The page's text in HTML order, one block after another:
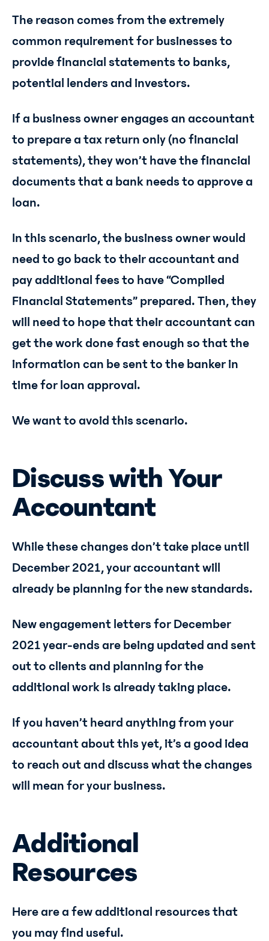
The reason comes from the extremely
common requirement for businesses to
provide financial statements to banks,
potential lenders and investors.
If a business owner engages an accountant
to prepare a tax return only (no financial
statements), they won’t have the financial
documents that a bank needs to approve a
loan.
In this scenario, the business owner would
need to go back to their accountant and
pay additional fees to have “Compiled
Financial Statements” prepared. Then, they
will need to hope that their accountant can
get the work done fast enough so that the
information can be sent to the banker in
time for loan approval.
We want to avoid this scenario.
Discuss with Your
Accountant
While these changes don’t take place until
December 2021, your accountant will
already be planning for the new standards.
New engagement letters for December
2021 year-ends are being updated and sent
out to clients and planning for the
additional work is already taking place.
If you haven’t heard anything from your
accountant about this yet, it’s a good idea
to reach out and discuss what the changes
will mean for your business.
Additional
Resources
Here are a few additional resources that
you may find useful.